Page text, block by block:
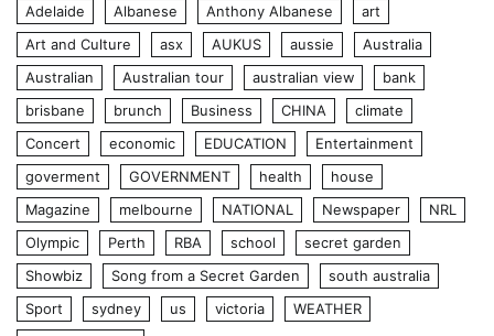
Adelaide Albanese Anthony Albanese
art
Art and Culture
asx AUKUS aussie
Australia
Australian
Australian tour australian view
bank
brisbane
brunch Business CHINA
climate
Concert
economic EDUCATION
Entertainment
goverment
GOVERNMENT health
house
Magazine
melbourne NATIONAL Newspaper
NRL
Olympic
Perth RBA school
secret garden
Showbiz
Song from a Secret Garden
south australia
Sport
sydney us victoria
WEATHER